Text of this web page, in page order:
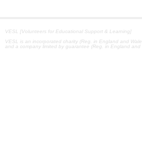
VESL [Volunteers for Educational Support & Learning]
VESL is an incorporated charity (Reg. in England and
and a company limited by guarantee (Reg. in England